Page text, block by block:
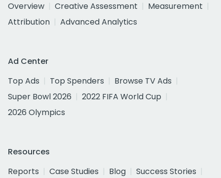
Overview
Creative Assessment
Measurement
Attribution
Advanced Analytics
Ad Center
Top Ads
Top Spenders
Browse TV Ads
Super Bowl 2026
2022 FIFA World Cup
2026 Olympics
Resources
Reports
Case Studies Blog
Success Stories